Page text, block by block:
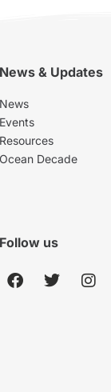
News & Updates
News
Events
Resources
Ocean Decade
Follow us